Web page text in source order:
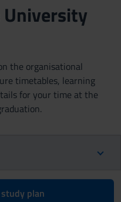
the organisational
timetables, learning
for your time at the
plan